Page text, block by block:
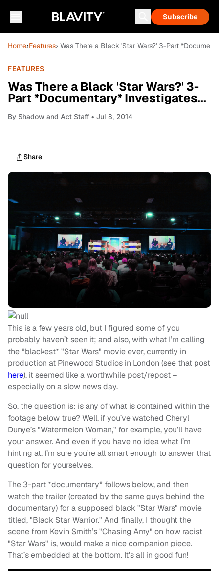
Subscribe
Home›Features› Was There a Black 'Star Wars?' 3-Part
FEATURES
Was There a Black 'Star Wars?' 3-
Part *Documentary* Investigates...
By Shadow and Act Staff • Jul 8, 2014
Share
This is a few years old, but I figured some of you
probably haven’t seen it; and also, with what I’m calling
the *blackest* "Star Wars" movie ever, currently in
production at Pinewood Studios in London (see that post
here), it seemed like a worthwhile post/repost –
especially on a slow news day.
So, the question is: is any of what is contained within the
footage below true? Well, if you’ve watched Cheryl
Dunye’s "Watermelon Woman," for example, you’ll have
your answer. And even if you have no idea what I’m
hinting at, I’m sure you’re all smart enough to answer that
question for yourselves.
The 3-part *documentary* follows below, and then
watch the trailer (created by the same guys behind the
documentary) for a supposed black "Star Wars" movie
titled, "Black Star Warrior." And finally, I thought the
scene from Kevin Smith’s "Chasing Amy" on how racist
"Star Wars" is, would make a nice companion piece.
That’s embedded at the bottom. It’s all in good fun!